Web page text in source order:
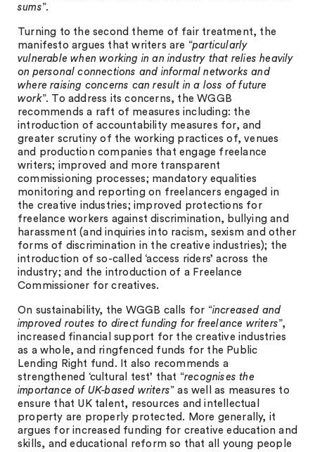
sums”.
Turning to the second theme of fair treatment, the
manifesto argues that writers are “particularly
vulnerable when working in an industry that relies heavily
on personal connections and informal networks and
where raising concerns can result in a loss of future
work”. To address its concerns, the WGGB
recommends a raft of measures including: the
introduction of accountability measures for, and
greater scrutiny of the working practices of, venues
and production companies that engage freelance
writers; improved and more transparent
commissioning processes; mandatory equalities
monitoring and reporting on freelancers engaged in
the creative industries; improved protections for
freelance workers against discrimination, bullying and
harassment (and inquiries into racism, sexism and other
forms of discrimination in the creative industries); the
introduction of so-called ‘access riders’ across the
industry; and the introduction of a Freelance
Commissioner for creatives.
On sustainability, the WGGB calls for “increased and
improved routes to direct funding for freelance writers”,
increased financial support for the creative industries
as a whole, and ringfenced funds for the Public
Lending Right fund. It also recommends a
strengthened ‘cultural test’ that “recognises the
importance of UK-based writers” as well as measures to
ensure that UK talent, resources and intellectual
property are properly protected. More generally, it
argues for increased funding for creative education and
skills, and educational reform so that all young people